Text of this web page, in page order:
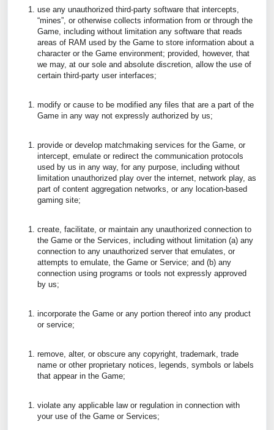
use any unauthorized third-party software that intercepts,
“mines”, or otherwise collects information from or through the
Game, including without limitation any software that reads
areas of RAM used by the Game to store information about a
character or the Game environment; provided, however, that
we may, at our sole and absolute discretion, allow the use of
certain third-party user interfaces;
modify or cause to be modified any files that are a part of the
Game in any way not expressly authorized by us;
provide or develop matchmaking services for the Game, or
intercept, emulate or redirect the communication protocols
used by us in any way, for any purpose, including without
limitation unauthorized play over the internet, network play, as
part of content aggregation networks, or any location-based
gaming site;
create, facilitate, or maintain any unauthorized connection to
the Game or the Services, including without limitation (a) any
connection to any unauthorized server that emulates, or
attempts to emulate, the Game or Service; and (b) any
connection using programs or tools not expressly approved
by us;
incorporate the Game or any portion thereof into any product
or service;
remove, alter, or obscure any copyright, trademark, trade
name or other proprietary notices, legends, symbols or labels
that appear in the Game;
violate any applicable law or regulation in connection with
your use of the Game or Services;